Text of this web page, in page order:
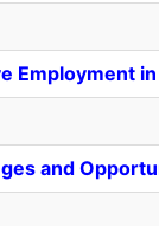
Employment
and